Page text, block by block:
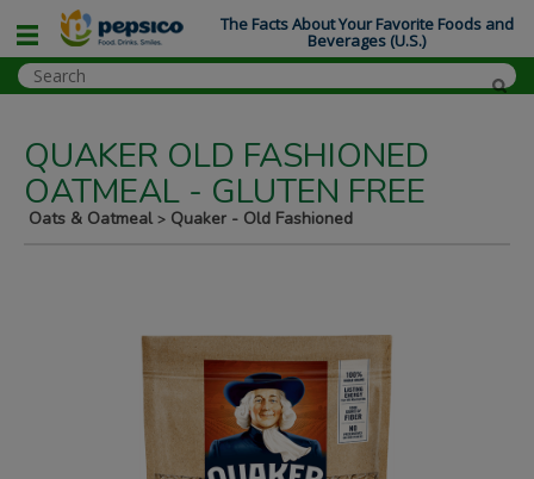
QUAKER OLD FASHIONED
OATMEAL - GLUTEN FREE
Oats & Oatmeal > Quaker - Old Fashioned
The Facts About Your Favorite Foods and
Beverages (U.S.)